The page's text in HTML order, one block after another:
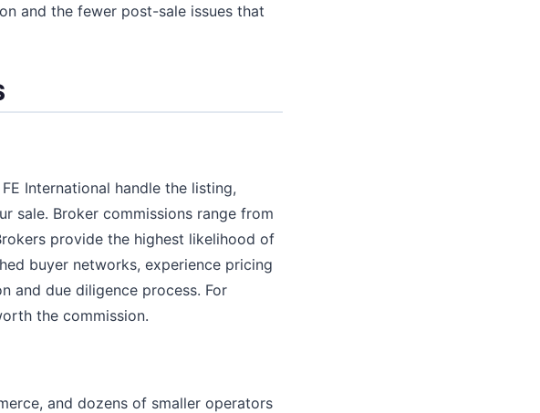
and the fewer post-sale issues that
International handle the listing,
sale. Broker commissions range from
provide the highest likelihood of
buyer networks, experience pricing
and due diligence process. For
the commission.
and dozens of smaller operators